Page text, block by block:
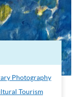
Photography
Tourism